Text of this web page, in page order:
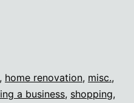
, home renovation, misc.,
a business, shopping,